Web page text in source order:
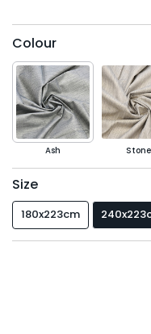
Colour
Ash Stone
Size
180x223cm